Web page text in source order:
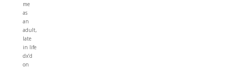
me
as
an
adult,
late
in life
dx’d
on